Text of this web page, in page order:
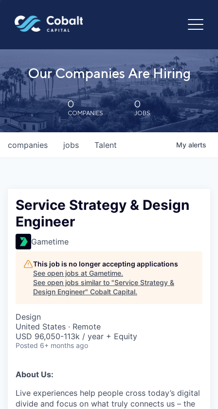
Our Companies Are Hiring
0
COMPANIES
0
JOBS
jobs
companies Talent My alerts
Service Strategy & Design
Engineer
Gametime
This job is no longer accepting applications
See open jobs at Gametime.
See open jobs similar to "Service Strategy &
Design Engineer" Cobalt Capital.
Design
United States · Remote
USD 96,050-113k / year + Equity
Posted 6+ months ago
About Us:
Live experiences help people cross today’s digital
divide and focus on what truly connects us – the